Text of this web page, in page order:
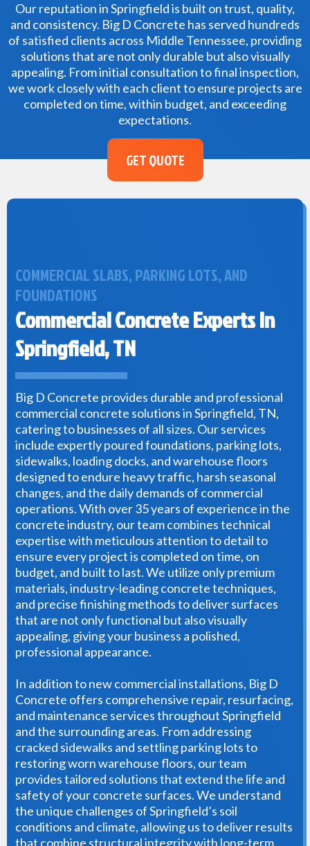
Our reputation in Springfield is built on trust, quality,
and consistency. Big D Concrete has served hundreds
of satisfied clients across Middle Tennessee, providing
solutions that are not only durable but also visually
appealing. From initial consultation to final inspection,
we work closely with each client to ensure projects are
completed on time, within budget, and exceeding
expectations.
GET QUOTE
COMMERCIAL SLABS, PARKING LOTS, AND
FOUNDATIONS
Commercial Concrete Experts In
Springfield, TN
Big D Concrete provides durable and professional
commercial concrete solutions in Springfield, TN,
catering to businesses of all sizes. Our services
include expertly poured foundations, parking lots,
sidewalks, loading docks, and warehouse floors
designed to endure heavy traffic, harsh seasonal
changes, and the daily demands of commercial
operations. With over 35 years of experience in the
concrete industry, our team combines technical
expertise with meticulous attention to detail to
ensure every project is completed on time, on
budget, and built to last. We utilize only premium
materials, industry-leading concrete techniques,
and precise finishing methods to deliver surfaces
that are not only functional but also visually
appealing, giving your business a polished,
professional appearance.
In addition to new commercial installations, Big D
Concrete offers comprehensive repair, resurfacing,
and maintenance services throughout Springfield
and the surrounding areas. From addressing
cracked sidewalks and settling parking lots to
restoring worn warehouse floors, our team
provides tailored solutions that extend the life and
safety of your concrete surfaces. We understand
the unique challenges of Springfield’s soil
conditions and climate, allowing us to deliver results
that combine structural integrity with long-term